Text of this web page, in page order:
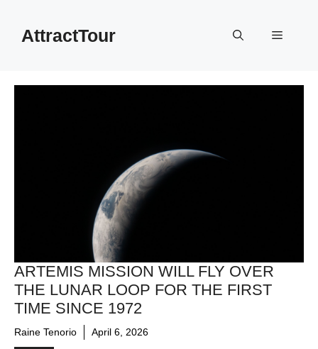
contentAttractTour Menu
ARTEMIS MISSION WILL FLY OVER
THE LUNAR LOOP FOR THE FIRST
TIME SINCE 1972
Raine Tenorio April 6, 2026